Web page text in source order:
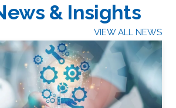
& Insights
VIEW ALL NEWS